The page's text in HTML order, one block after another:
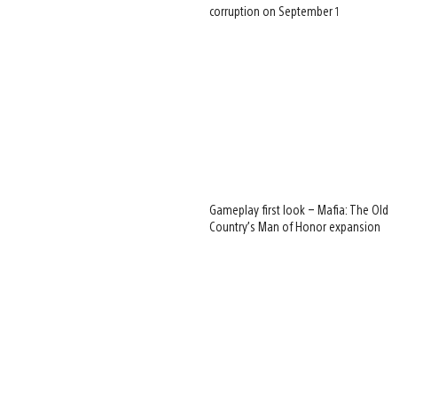
corruption on September 1
Gameplay first look – Mafia: The Old
Country’s Man of Honor expansion